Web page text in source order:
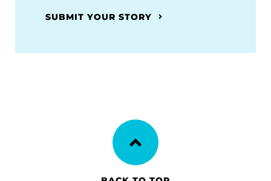
SUBMIT YOUR STORY